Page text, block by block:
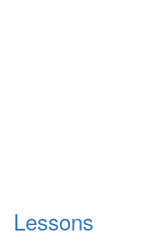
Lessons